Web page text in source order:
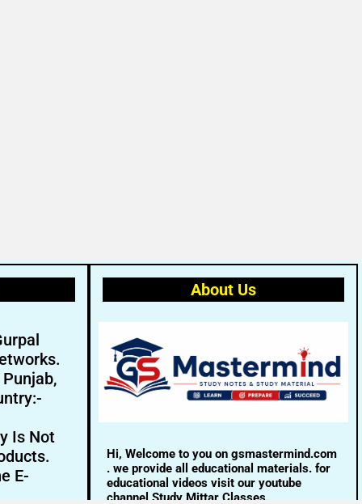
Is Not
E-
About Us
Hi, Welcome to you on gsmastermind.com
. we provide all educational materials. for
educational videos visit our youtube
channel Study Mittar Classes.